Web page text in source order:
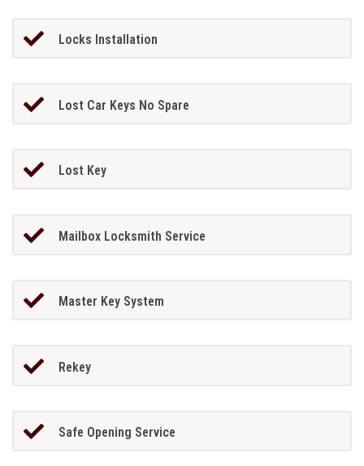
Locks Installation
Lost Car Keys No Spare
Lost Key
Mailbox Locksmith Service
Master Key System
Rekey
Safe Opening Service